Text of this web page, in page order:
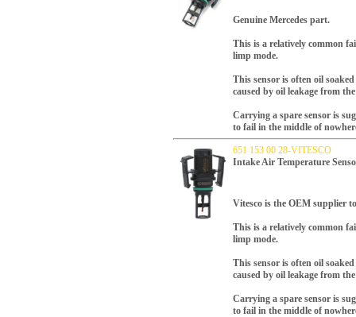
Genuine Mercedes part.
This is a relatively common
limp mode.
This sensor is often oil
caused by oil leakage from
Carrying a spare sensor is
to fail in the middle of
651 153 00 28-VITESCO
Intake Air Temperature
Vitesco is the OEM supplier
This is a relatively common
limp mode.
This sensor is often oil
caused by oil leakage from
Carrying a spare sensor is
to fail in the middle of